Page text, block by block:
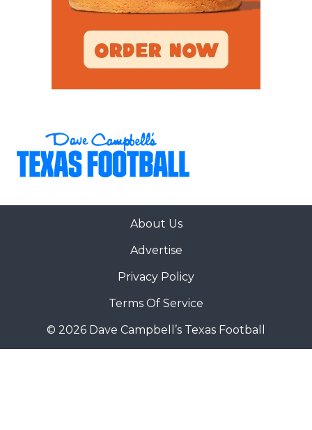
About Us
Advertise
Privacy Policy
Terms Of Service
© 2026 Dave Campbell’s Texas Football